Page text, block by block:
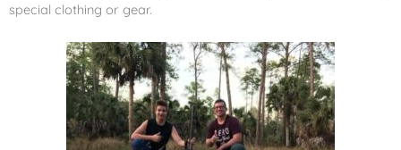
special clothing or gear.